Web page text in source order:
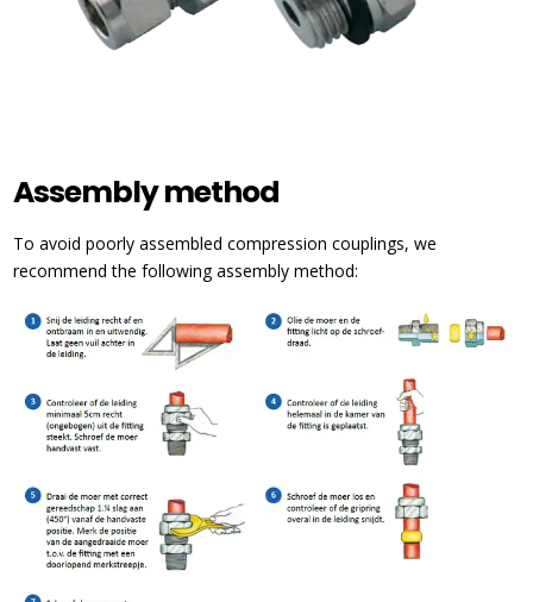
Assembly method
To avoid poorly assembled compression couplings, we
recommend the following assembly method: